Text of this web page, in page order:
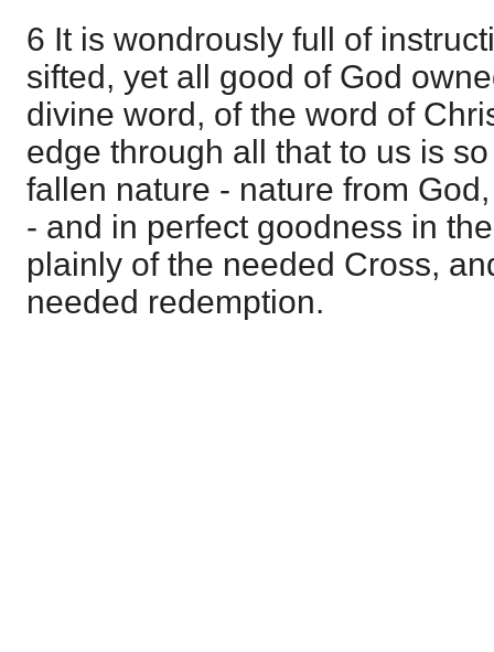
6 It is wondrously full of
sifted, yet all good of God
divine word, of the word of
edge through all that to us is
fallen nature - nature from
- and in perfect goodness in
plainly of the needed Cross,
needed redemption.